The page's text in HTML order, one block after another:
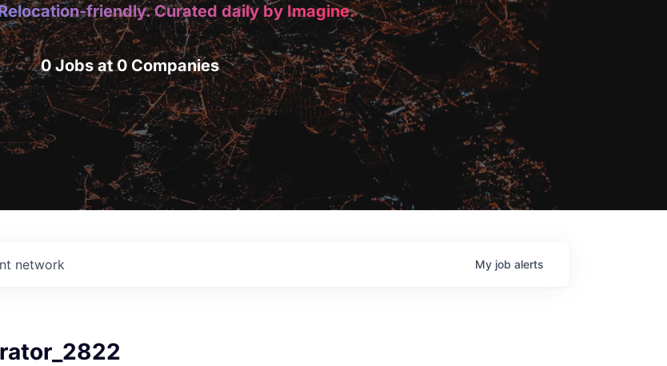
friendly. Curated daily by Imagine.
0 Jobs at 0 Companies
network My job alerts